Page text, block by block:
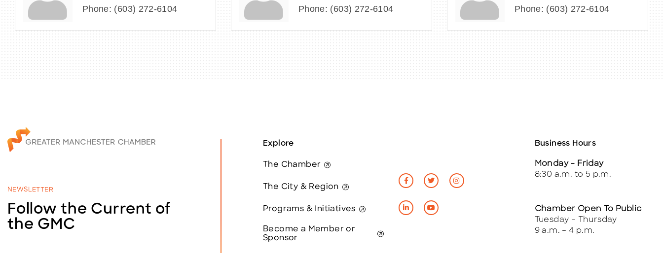
Phone: (603) 272-6104
Phone: (603) 272-6104
Phone: (603) 272-6104
NEWSLETTER
Follow the Current of
the GMC
Explore
The Chamber
The City & Region
Programs & Initiatives
Become a Member or
Sponsor
Business Hours
Monday – Friday
8:30 a.m. to 5 p.m.
Chamber Open To Public
Tuesday – Thursday
9 a.m. – 4 p.m.